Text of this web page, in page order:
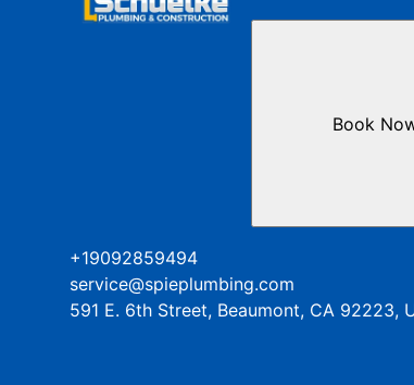
+19092859494
service@spieplumbing.com
591 E. 6th Street, Beaumont, CA 92223,
Book